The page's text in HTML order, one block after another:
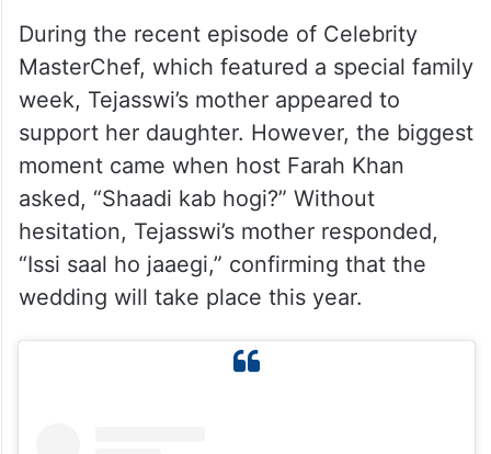
During the recent episode of Celebrity
MasterChef, which featured a special family
week, Tejasswi’s mother appeared to
support her daughter. However, the biggest
moment came when host Farah Khan
asked, “Shaadi kab hogi?” Without
hesitation, Tejasswi’s mother responded,
“Issi saal ho jaaegi,” confirming that the
wedding will take place this year.